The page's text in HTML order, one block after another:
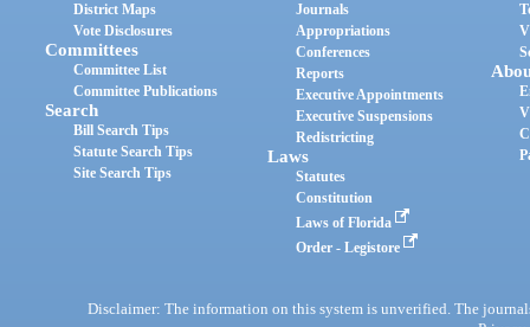
District Maps
Vote Disclosures
Committees
Committee List
Committee Publications
Search
Bill Search Tips
Statute Search Tips
Site Search Tips
Journals
Appropriations
Conferences
Reports
Executive Appointments
Executive Suspensions
Redistricting
Laws
Statutes
Constitution
Laws of Florida
Order - Legistore
Disclaimer: The information on this system is unverified. The